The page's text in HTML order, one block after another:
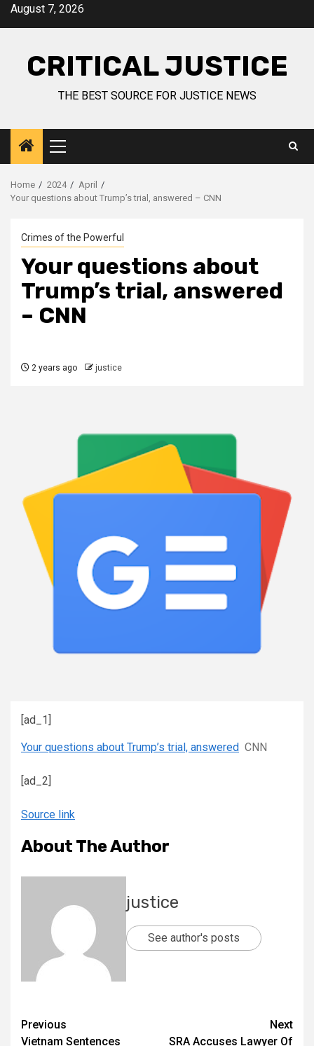
August 7, 2026
CRITICAL JUSTICE
THE BEST SOURCE FOR JUSTICE NEWS
Home 2024
April
Your questions about Trump’s trial, answered – CNN
Crimes of the Powerful
Your questions about
Trump’s trial, answered
– CNN
2 years ago justice
[ad_1]
Your questions about Trump’s trial, answered CNN
[ad_2]
Source link
About The Author
justice
See author's posts
Previous
Vietnam Sentences
Next
SRA Accuses Lawyer Of